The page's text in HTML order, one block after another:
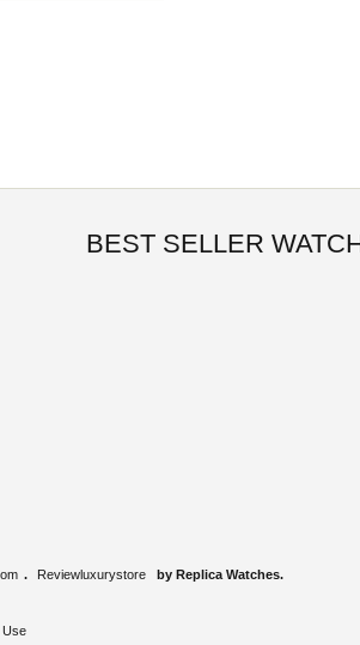
BEST SELLER
. Reviewluxurystore by Replica Watches.
Use